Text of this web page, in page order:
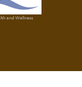
and Wellness